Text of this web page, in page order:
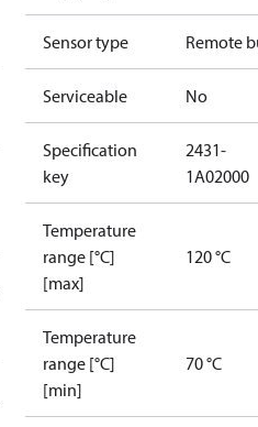
Sensor type Remote
Serviceable No
Specification
key
2431-
1A02000
Temperature
range [°C]
[max]
120 °C
Temperature
range [°C]
[min]
70 °C